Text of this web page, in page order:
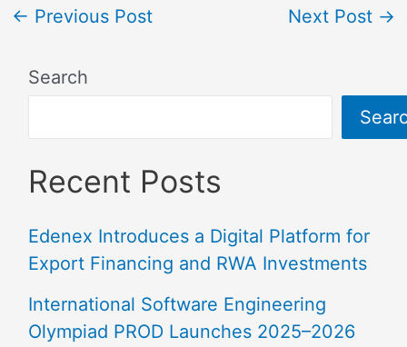
← Previous Post Next Post →
Search
Recent Posts
Edenex Introduces a Digital Platform for
Export Financing and RWA Investments
International Software Engineering
Olympiad PROD Launches 2025–2026